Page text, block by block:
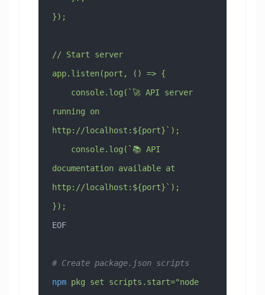
});
// Start server
app.listen(port, () => {
running on
http://localhost:${port}`);
documentation available at
http://localhost:${port}`);
});
EOF
# Create package.json scripts
npm pkg set scripts.start="node